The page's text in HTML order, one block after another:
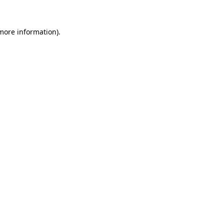
information).